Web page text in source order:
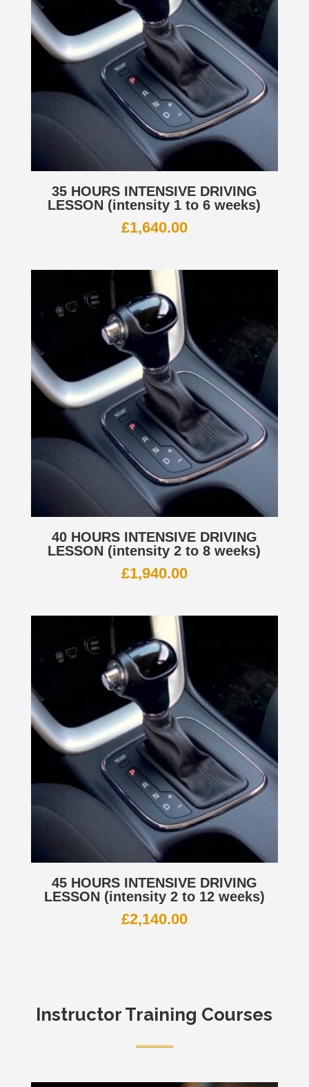
35 HOURS INTENSIVE DRIVING
LESSON (intensity 1 to 6 weeks)
£1,640.00
40 HOURS INTENSIVE DRIVING
LESSON (intensity 2 to 8 weeks)
£1,940.00
45 HOURS INTENSIVE DRIVING
LESSON (intensity 2 to 12 weeks)
£2,140.00
Instructor Training Courses